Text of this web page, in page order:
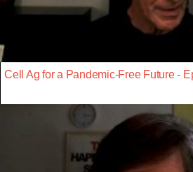
Cell Ag for a Pandemic-Free Future -